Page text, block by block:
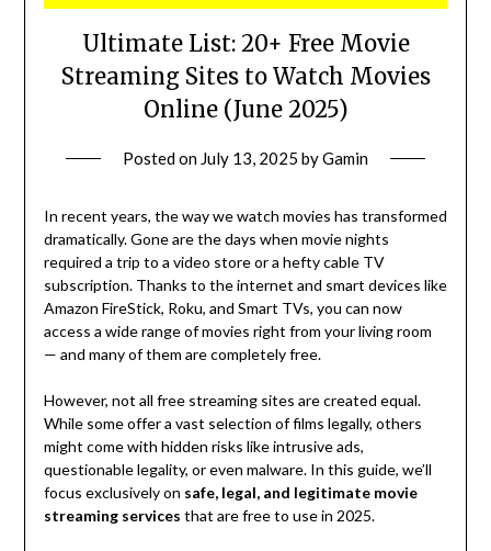
Ultimate List: 20+ Free Movie
Streaming Sites to Watch Movies
Online (June 2025)
Posted on July 13, 2025 byGamin
In recent years, the way we watch movies has transformed
dramatically. Gone are the days when movie nights
required a trip to a video store or a hefty cable TV
subscription. Thanks to the internet and smart devices like
Amazon FireStick, Roku, and Smart TVs, you can now
access a wide range of movies right from your living room
— and many of them are completely free.
However, not all free streaming sites are created equal.
While some offer a vast selection of films legally, others
might come with hidden risks like intrusive ads,
questionable legality, or even malware. In this guide, we’ll
focus exclusively on safe, legal, and legitimate movie
streaming services that are free to use in 2025.